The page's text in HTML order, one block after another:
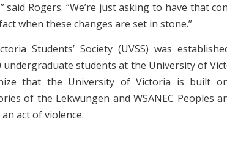
said Rogers. “We’re just asking to have that
when these changes are set in stone.”
Students’ Society (UVSS) was
students at the University of
that the University of Victoria is built
of the Lekwungen and WSANEC Peoples
act of violence.